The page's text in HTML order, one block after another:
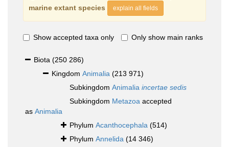
marine extant species
explain all fields
Show accepted taxa only Only show main ranks
Biota (250 286)
Kingdom Animalia (213 971)
Subkingdom Animalia incertae sedis
Subkingdom Metazoa accepted
as Animalia
Phylum Acanthocephala (514)
Phylum Annelida (14 346)